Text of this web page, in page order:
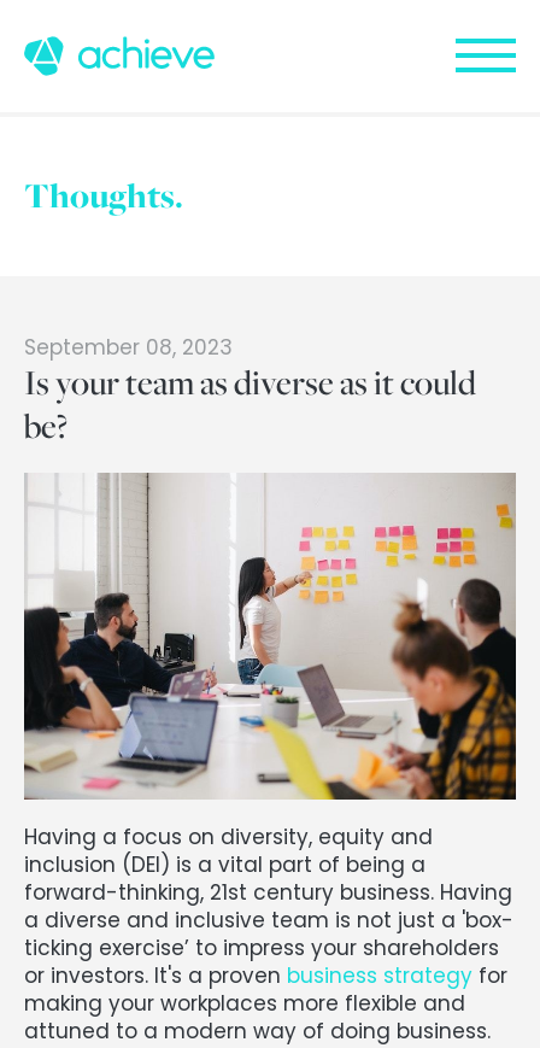
Thoughts.
September 08, 2023
Is your team as diverse as it could
be?
Having a focus on diversity, equity and
inclusion (DEI) is a vital part of being a
forward-thinking, 21st century business. Having
a diverse and inclusive team is not just a 'box-
ticking exercise’ to impress your shareholders
or investors. It's a proven business strategy for
making your workplaces more flexible and
attuned to a modern way of doing business.